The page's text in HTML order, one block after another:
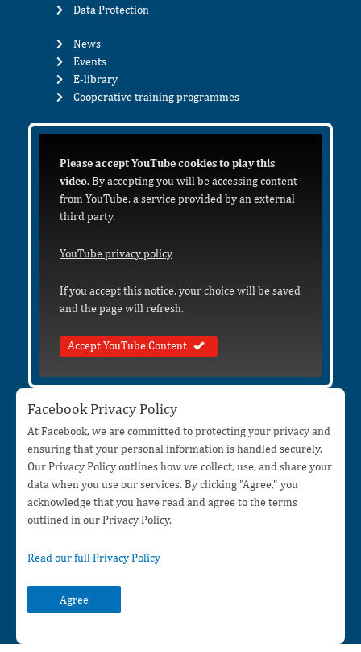
Data Protection
News
Events
E-library
Cooperative training programmes
Please accept YouTube cookies to play this
video.By accepting you will be accessing content
from YouTube, a service provided by an external
third party.
YouTube privacy policy
If you accept this notice, your choice will be saved
and the page will refresh.
Accept YouTube Content
Facebook Privacy Policy
At Facebook, we are committed to protecting your privacy and
ensuring that your personal information is handled securely.
Our Privacy Policy outlines how we collect, use, and share your
data when you use our services. By clicking "Agree," you
acknowledge that you have read and agree to the terms
outlined in our Privacy Policy.
Read our full Privacy Policy
Agree